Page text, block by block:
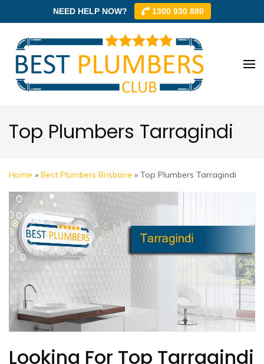
NEED HELP NOW? 1300 930 880
content
(Press
Best
Best
Trusted
Local
Top Plumbers Tarragindi
Home » Best Plumbers Brisbane » Top Plumbers Tarragindi
Looking For Top Tarragindi